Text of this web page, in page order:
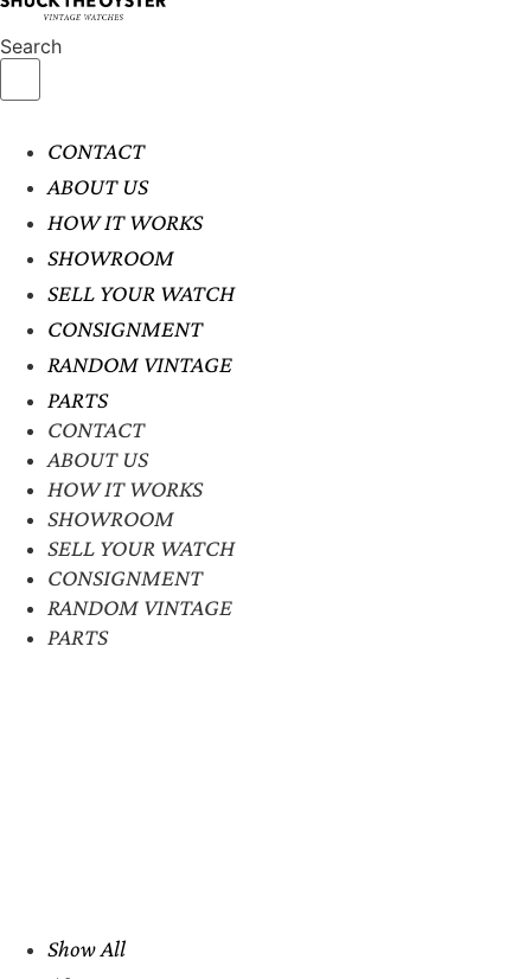
Search
CONTACT
ABOUT US
HOW IT WORKS
SHOWROOM
SELL YOUR WATCH
CONSIGNMENT
RANDOM VINTAGE
PARTS
CONTACT
ABOUT US
HOW IT WORKS
SHOWROOM
SELL YOUR WATCH
CONSIGNMENT
RANDOM VINTAGE
PARTS
Show All